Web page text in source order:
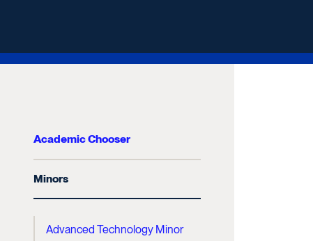
Academic Chooser
Minors
Advanced Technology Minor